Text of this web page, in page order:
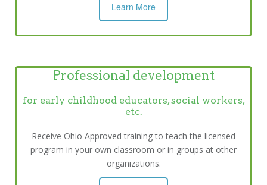
Learn More
Professional development
for early childhood educators, social workers,
etc.
Receive Ohio Approved training to teach the licensed
program in your own classroom or in groups at other
organizations.